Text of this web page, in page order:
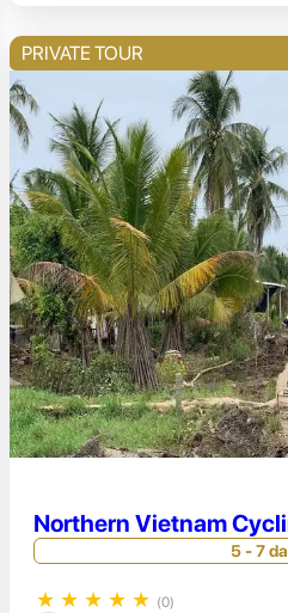
PRIVATE TOUR
Northern Vietnam
5 - 7
★ ★ ★ ★ ★ (0)